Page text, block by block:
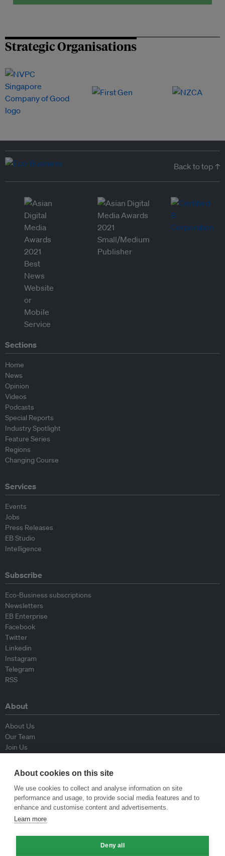
Strategic Organisations
Back to top ↑
Sections
Home
News
Opinion
Videos
Podcasts
Special Reports
Industry Spotlight
Feature Series
Regions
Changing Course
Services
Events
Jobs
Press Releases
EB Studio
Intelligence
Subscribe
Eco-Business subscriptions
Newsletters
EB Enterprise
Facebook
Twitter
Linkedin
Instagram
Telegram
RSS
About
About Us
Our Team
Join Us
Contributors
Contact Us
Policy
Republishing Guidelines
Op-ed Guidelines
About cookies on this site
We use cookies to collect and analyse information on site
performance and usage, to provide social media features and to
enhance and customise content and advertisements.
Learn more
Deny all